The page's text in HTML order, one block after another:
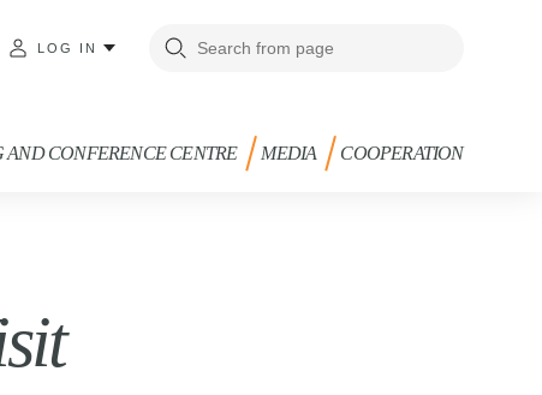
LOG IN
AND CONFERENCE CENTRE MEDIA COOPERATION